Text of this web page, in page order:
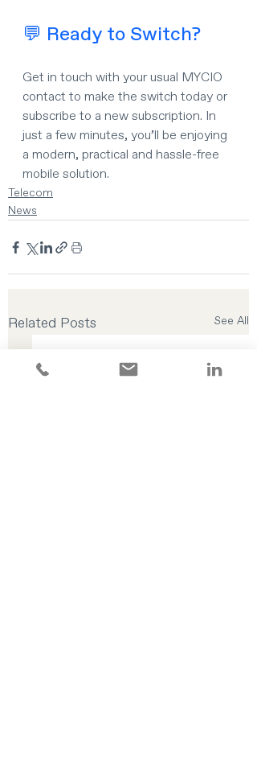
💬 Ready to Switch?
Get in touch with your usual MYCIO
contact to make the switch today or
subscribe to a new subscription. In
just a few minutes, you’ll be enjoying
a modern, practical and hassle-free
mobile solution.
Telecom
News
Related Posts See All